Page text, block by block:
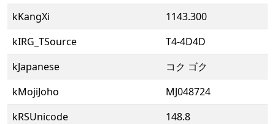
kKangXi
1143.300
kIRG_TSource
T4-4D4D
kJapanese
コク ゴク
kMojiJoho
MJ048724
kRSUnicode
148.8